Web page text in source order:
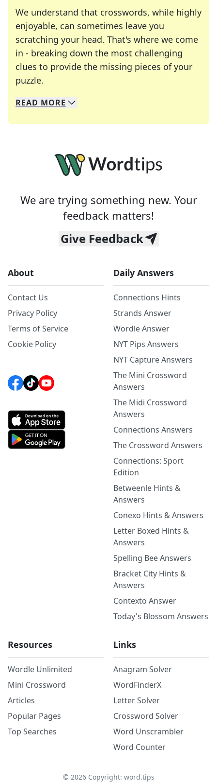
We understand that crosswords, while highly
enjoyable, can sometimes leave you
scratching your head. That's where we come
in - breaking down the most challenging
clues to provide the missing pieces of your
puzzle.
We specialize in solving many of your favorite
Whether you're a daily crossword enthusiast or
READ MORE
We are trying something new. Your
feedback matters!
Give Feedback
About
Contact Us
Privacy Policy
Terms of Service
Cookie Policy
Daily Answers
Connections Hints
Strands Answer
Wordle Answer
NYT Pips Answers
NYT Capture Answers
The Mini Crossword
Answers
The Midi Crossword
Answers
Connections Answers
The Crossword Answers
Connections: Sport
Edition
Betweenle Hints &
Answers
Conexo Hints & Answers
Letter Boxed Hints &
Answers
Spelling Bee Answers
Bracket City Hints &
Answers
Contexto Answer
Today's Blossom Answers
Resources
Wordle Unlimited
Mini Crossword
Articles
Popular Pages
Top Searches
Links
Anagram Solver
WordFinderX
Letter Solver
Crossword Solver
Word Unscrambler
Word Counter
© 2026Copyright: word.tips